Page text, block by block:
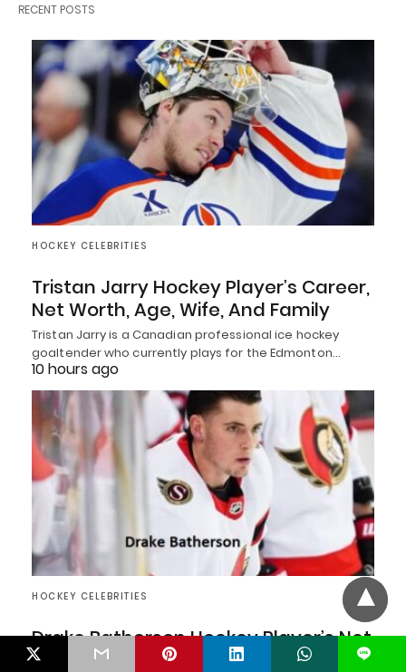
RECENT POSTS
HOCKEY CELEBRITIES
Tristan Jarry Hockey Player’s Career,
Net Worth, Age, Wife, And Family
Tristan Jarry is a Canadian professional ice hockey
goaltender who currently plays for the Edmonton…
10 hours ago
HOCKEY CELEBRITIES
Drake Batherson Hockey Player’s Net
Worth, Age, Wife, And Family